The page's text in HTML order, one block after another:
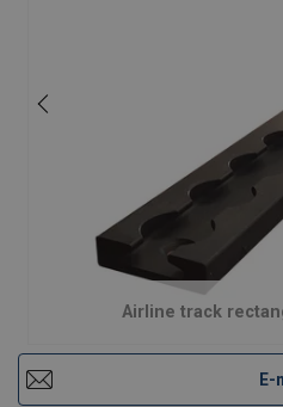
Airline track
E-